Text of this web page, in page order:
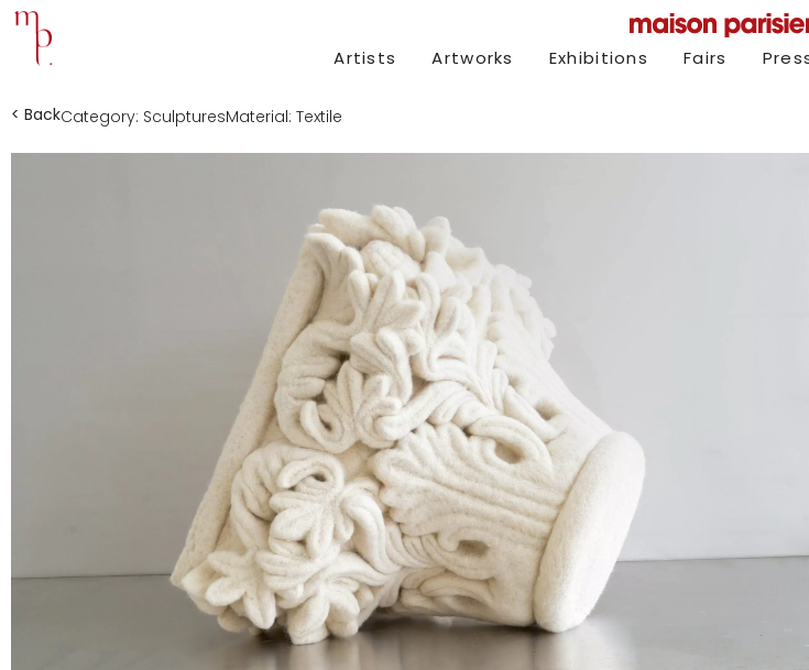
Artists Artworks Exhibitions Fairs
< BackCategory: SculpturesMaterial: Textile